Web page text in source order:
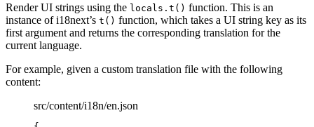
Render UI strings using the locals.t() function. This is an
instance of i18next’s t() function, which takes a UI string key as its
first argument and returns the corresponding translation for the
current language.
For example, given a custom translation file with the following
content:
src/content/i18n/en.json